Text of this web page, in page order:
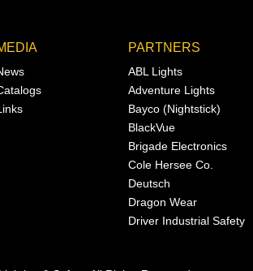
PARTNERS
ABL Lights
Adventure Lights
Bayco (Nightstick)
BlackVue
Brigade Electronics
Cole Hersee Co.
Deutsch
Dragon Wear
Driver Industrial Safety